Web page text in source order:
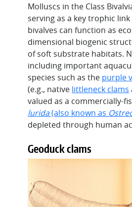
Molluscs in the Class
serving as a key trophic
bivalves can function as
dimensional biogenic
of soft substrate habitats.
including important
species such as the purple
(e.g., native littleneck clams
valued as a commercially-
lurida(also known as
depleted through human
Geoduck clams